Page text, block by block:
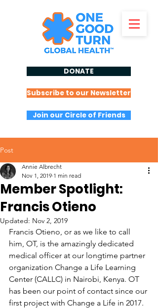
DONATE
Subscribe to our Newsletter
Join our Circle of Friends
Post
Member Spotlight:
Francis Otieno
Annie Albrecht
Nov 1, 2019 1 min read
Updated: Nov 2, 2019
Francis Otieno, or as we like to call
him, OT, is the amazingly dedicated
medical officer at our longtime partner
organization Change a Life Learning
Center (CALLC) in Nairobi, Kenya. OT
has been our point of contact since our
first project with Change a Life in 2017.